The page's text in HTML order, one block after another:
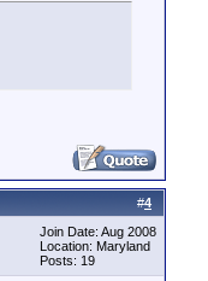
#4
Join Date: Aug 2008
Location: Maryland
Posts: 19